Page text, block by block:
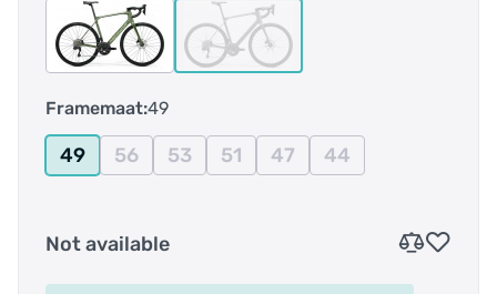
ruimte voor banden tot 35 mm breed en een
volledige carbon voorvork voor extra
schokabsorptie. De supernauwkeurige
met de krachtige schijfremmen, zorgt voor
perfect schakelen en remmen.
Framemaat:49
49 56 53 51 47 44
Not available